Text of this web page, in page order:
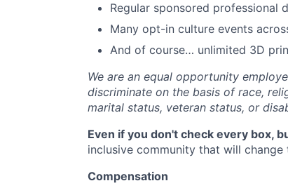
Regular sponsored professional
Many opt-in culture events
And of course… unlimited 3D
We are an equal opportunity
discriminate on the basis of race,
marital status, veteran status, or
Even if you don't check every box,
inclusive community that will
Compensation